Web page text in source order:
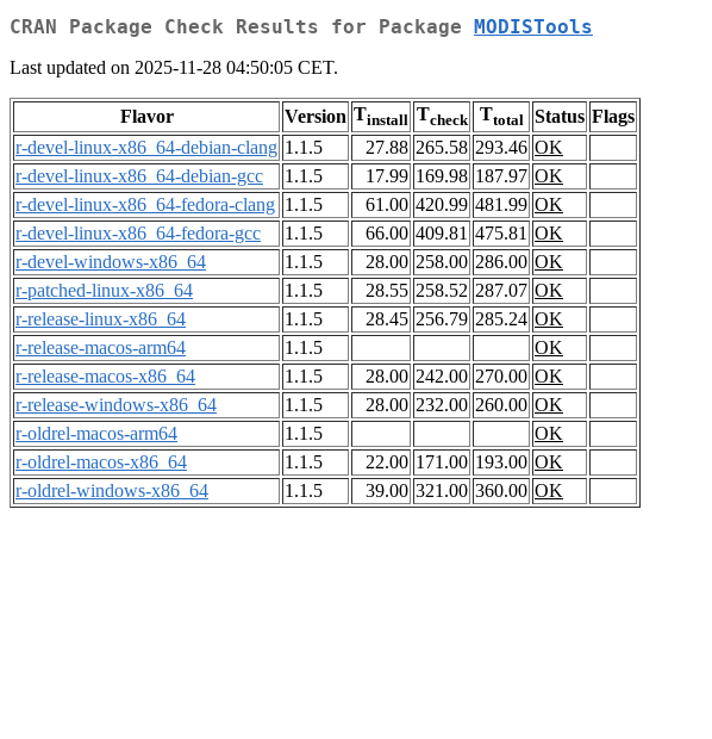
CRAN Package Check Results for Package MODISTools
Last updated on 2025-11-28 04:50:05 CET.
Flavor Version Tinstall Tcheck Ttotal Status Flags
r-devel-linux-x86_64-debian-clang 1.1.5 27.88 265.58 293.46 OK
r-devel-linux-x86_64-debian-gcc
1.1.5 17.99 169.98 187.97 OK
r-devel-linux-x86_64-fedora-clang 1.1.5 61.00 420.99 481.99 OK
r-devel-linux-x86_64-fedora-gcc
1.1.5 66.00 409.81 475.81 OK
r-devel-windows-x86_64
1.1.5 28.00 258.00 286.00 OK
r-patched-linux-x86_64
1.1.5 28.55 258.52 287.07 OK
r-release-linux-x86_64
1.1.5 28.45 256.79 285.24 OK
r-release-macos-arm64
1.1.5
OK
r-release-macos-x86_64
1.1.5 28.00 242.00 270.00 OK
r-release-windows-x86_64
1.1.5 28.00 232.00 260.00 OK
r-oldrel-macos-arm64
1.1.5
OK
r-oldrel-macos-x86_64
1.1.5 22.00 171.00 193.00 OK
r-oldrel-windows-x86_64
1.1.5 39.00 321.00 360.00 OK